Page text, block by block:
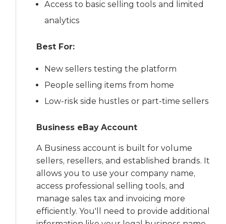
Access to basic selling tools and limited
analytics
Best For:
New sellers testing the platform
People selling items from home
Low-risk side hustles or part-time sellers
Business eBay Account
A Business account is built for volume
sellers, resellers, and established brands. It
allows you to use your company name,
access professional selling tools, and
manage sales tax and invoicing more
efficiently. You'll need to provide additional